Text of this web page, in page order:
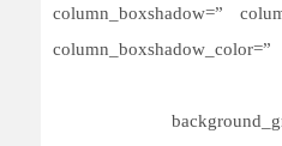
column_boxshadow=”